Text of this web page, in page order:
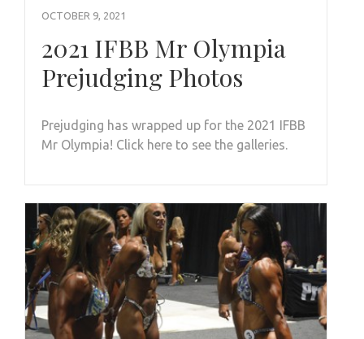
OCTOBER 9, 2021
2021 IFBB Mr Olympia
Prejudging Photos
Prejudging has wrapped up for the 2021 IFBB
Mr Olympia! Click here to see the galleries.